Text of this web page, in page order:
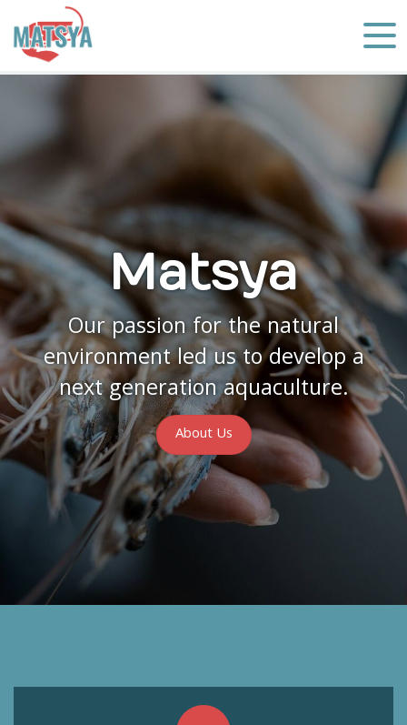
Matsya
Our passion for the natural
environment led us to develop a
next generation aquaculture.
About Us